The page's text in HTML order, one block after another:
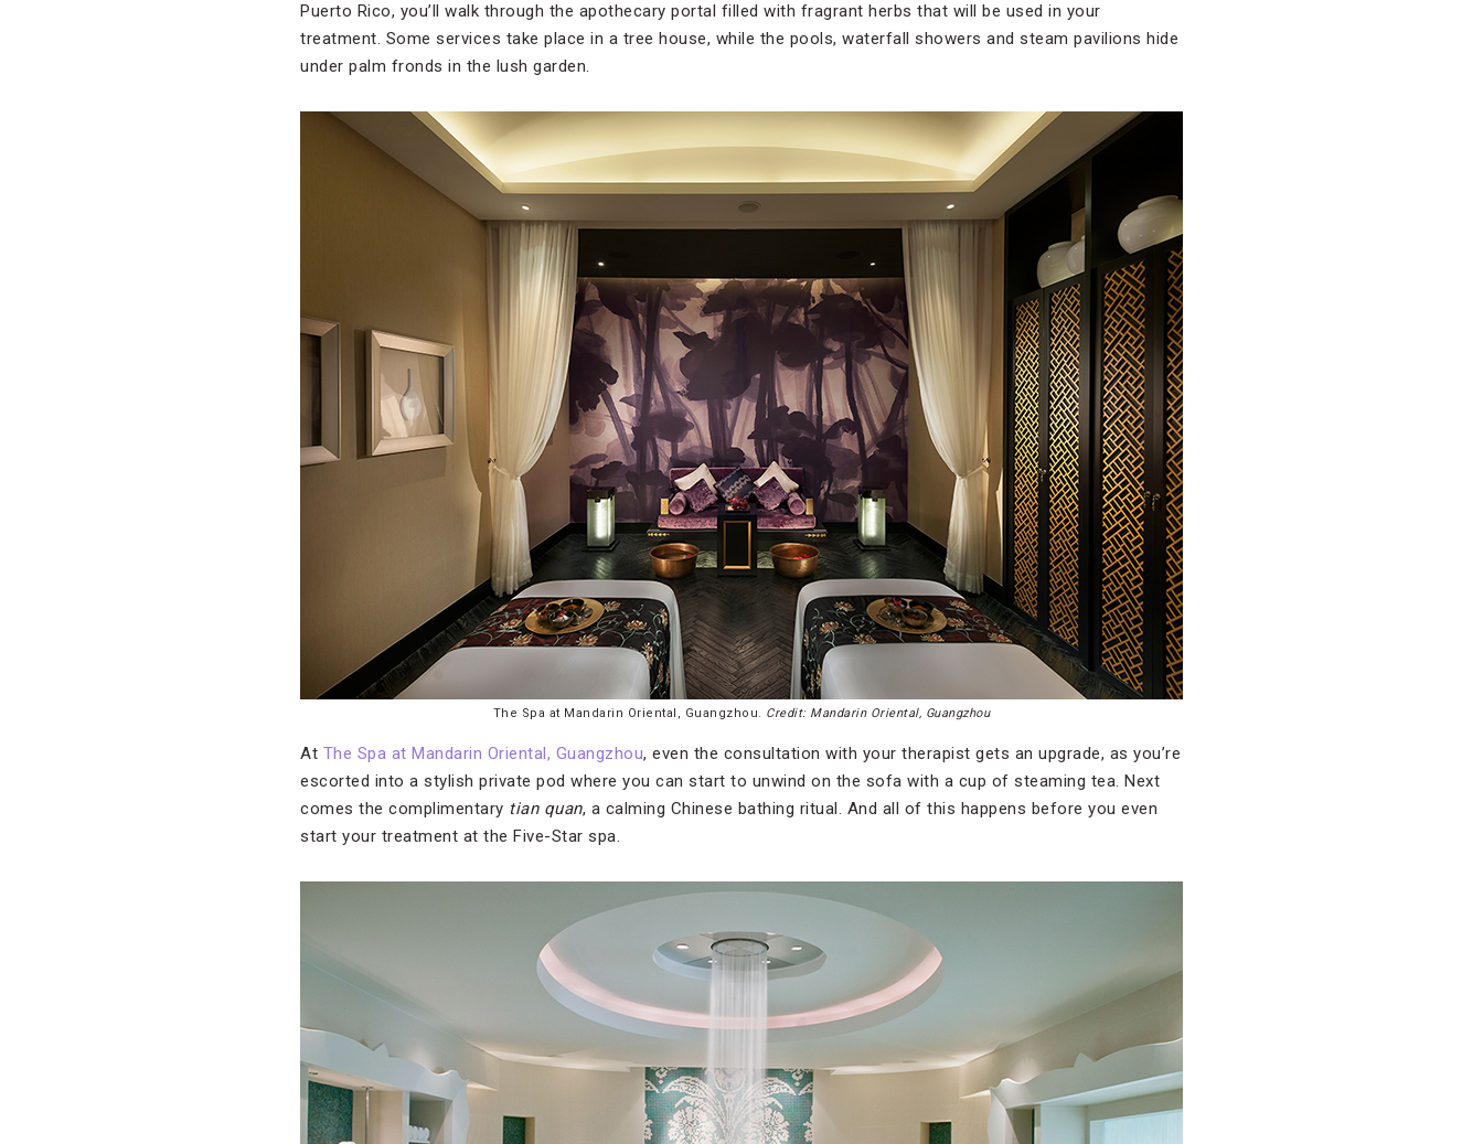
Puerto Rico, you’ll walk through the apothecary portal filled with fragrant herbs that will be used in your
treatment. Some services take place in a tree house, while the pools, waterfall showers and steam pavilions hide
under palm fronds in the lush garden.
The Spa at Mandarin Oriental, Guangzhou. Credit: Mandarin Oriental, Guangzhou
At The Spa at Mandarin Oriental, Guangzhou, even the consultation with your therapist gets an upgrade, as you’re
escorted into a stylish private pod where you can start to unwind on the sofa with a cup of steaming tea. Next
comes the complimentary tian quan, a calming Chinese bathing ritual. And all of this happens before you even
start your treatment at the Five-Star spa.